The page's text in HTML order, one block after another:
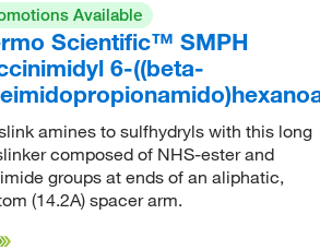
Available
Scientific™ SMPH
6-((beta-
amines to sulfhydryls with this long
composed of NHS-ester and
groups at ends of an aliphatic,
(14.2A) spacer arm.